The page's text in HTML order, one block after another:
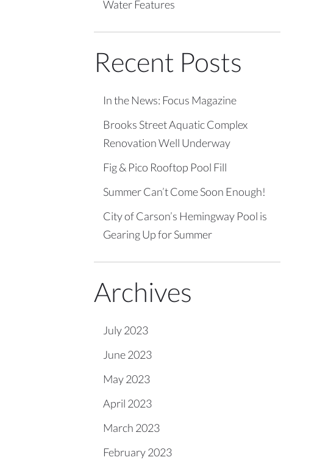
Water Features
Recent Posts
In the News: Focus Magazine
Brooks Street Aquatic Complex
Renovation Well Underway
Fig & Pico Rooftop Pool Fill
Summer Can’t Come Soon Enough!
City of Carson’s Hemingway Pool is
Gearing Up for Summer
Archives
July 2023
June 2023
May 2023
April 2023
March 2023
February 2023